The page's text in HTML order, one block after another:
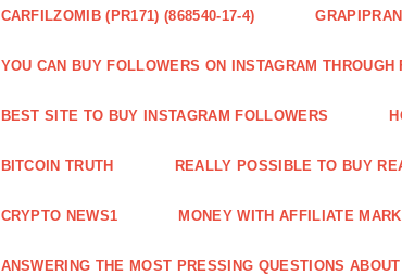
CARFILZOMIB (PR171) (868540-17-4)
YOU CAN BUY FOLLOWERS ON INSTAGRAM THROUGH
BEST SITE TO BUY INSTAGRAM FOLLOWERS
BITCOIN TRUTH REALLY POSSIBLE TO BUY
CRYPTO NEWS1 MONEY WITH AFFILIATE
ANSWERING THE MOST PRESSING QUESTIONS